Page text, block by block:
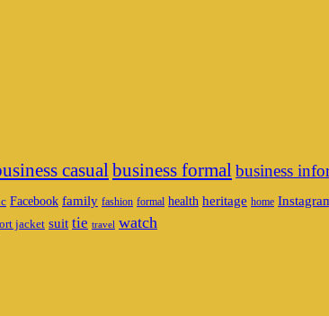
casualbusiness formalbusiness
Facebook family fashion formal health heritage home
jacket suit tie travel watch